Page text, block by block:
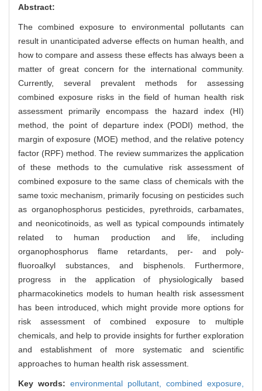
Abstract:
The combined exposure to environmental pollutants can
result in unanticipated adverse effects on human health, and
how to compare and assess these effects has always been a
matter of great concern for the international community.
Currently, several prevalent methods for assessing
combined exposure risks in the field of human health risk
assessment primarily encompass the hazard index (HI)
method, the point of departure index (PODI) method, the
margin of exposure (MOE) method, and the relative potency
factor (RPF) method. The review summarizes the application
of these methods to the cumulative risk assessment of
combined exposure to the same class of chemicals with the
same toxic mechanism, primarily focusing on pesticides such
as organophosphorus pesticides, pyrethroids, carbamates,
and neonicotinoids, as well as typical compounds intimately
related to human production and life, including
organophosphorus flame retardants, per- and poly-
fluoroalkyl substances, and bisphenols. Furthermore,
progress in the application of physiologically based
pharmacokinetics models to human health risk assessment
has been introduced, which might provide more options for
risk assessment of combined exposure to multiple
chemicals, and help to provide insights for further exploration
and establishment of more systematic and scientific
approaches to human health risk assessment.
Key words: environmental pollutant, combined exposure,